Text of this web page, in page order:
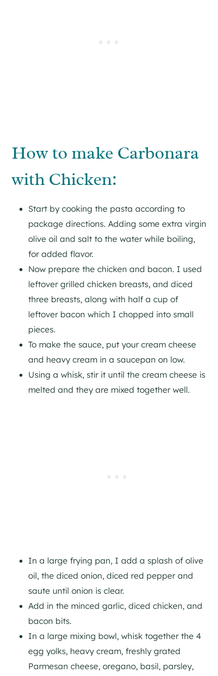
How to make Carbonara
with Chicken:
Start by cooking the pasta according to
package directions. Adding some extra virgin
olive oil and salt to the water while boiling,
for added flavor.
Now prepare the chicken and bacon. I used
leftover grilled chicken breasts, and diced
three breasts, along with half a cup of
leftover bacon which I chopped into small
pieces.
To make the sauce, put your cream cheese
and heavy cream in a saucepan on low.
Using a whisk, stir it until the cream cheese is
melted and they are mixed together well.
In a large frying pan, I add a splash of olive
oil, the diced onion, diced red pepper and
saute until onion is clear.
Add in the minced garlic, diced chicken, and
bacon bits.
In a large mixing bowl, whisk together the 4
egg yolks, heavy cream, freshly grated
Parmesan cheese, oregano, basil, parsley,